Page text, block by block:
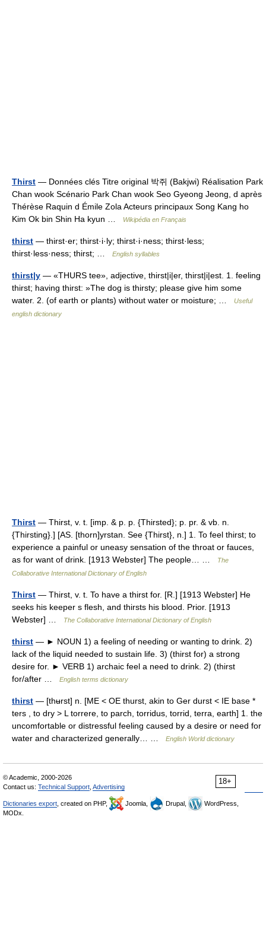
Thirst — Données clés Titre original 박쥐 (Bakjwi) Réalisation Park
Chan wook Scénario Park Chan wook Seo Gyeong Jeong, d après
Thérèse Raquin d Émile Zola Acteurs principaux Song Kang ho
Kim Ok bin Shin Ha kyun …
Wikipédia en Français
thirst — thirst·er; thirst·i·ly; thirst·i·ness; thirst·less;
thirst·less·ness; thirst; …
English syllables
thirst|y — «THURS tee», adjective, thirst|i|er, thirst|i|est. 1. feeling
thirst; having thirst: »The dog is thirsty; please give him some
water. 2. (of earth or plants) without water or moisture; …
Useful
english dictionary
Thirst — Thirst, v. t. [imp. & p. p. {Thirsted}; p. pr. & vb. n.
{Thirsting}.] [AS. [thorn]yrstan. See {Thirst}, n.] 1. To feel thirst; to
experience a painful or uneasy sensation of the throat or fauces,
as for want of drink. [1913 Webster] The people… …
The
Collaborative International Dictionary of English
Thirst — Thirst, v. t. To have a thirst for. [R.] [1913 Webster] He
seeks his keeper s flesh, and thirsts his blood. Prior. [1913
Webster] …
The Collaborative International Dictionary of English
thirst — ► NOUN 1) a feeling of needing or wanting to drink. 2)
lack of the liquid needed to sustain life. 3) (thirst for) a strong
desire for. ► VERB 1) archaic feel a need to drink. 2) (thirst
for/after …
English terms dictionary
thirst — [thʉrst] n. [ME < OE thurst, akin to Ger durst < IE base *
ters , to dry > L torrere, to parch, torridus, torrid, terra, earth] 1. the
uncomfortable or distressful feeling caused by a desire or need for
water and characterized generally… …
English World dictionary
18+
© Academic, 2000-2026
Contact us: Technical Support Advertising
Dictionaries export , created on PHP, Joomla, Drupal,
WordPress,
MODx.